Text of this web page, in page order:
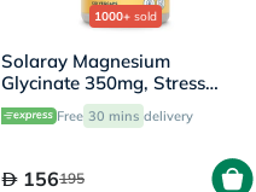
1000+ sold
Solaray Magnesium
Glycinate 350mg, Stress
Support - 120 Capsules
Free 30 mins delivery
156195